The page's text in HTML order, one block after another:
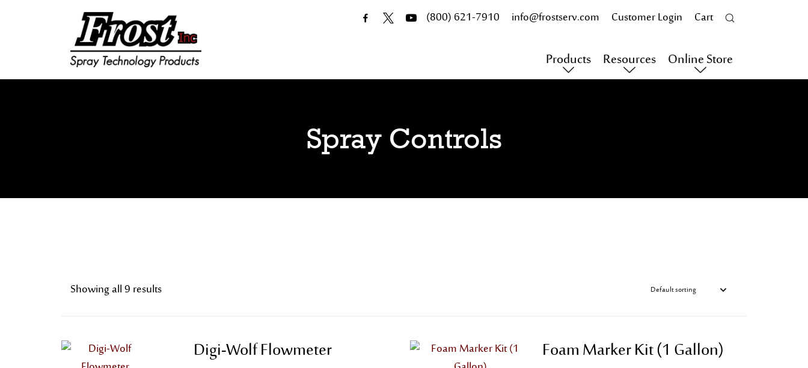
Frost Inc
Spray Technology Products
(800) 621-7910 info@frostserv.com Customer Login Cart
Products Resources Online Store
Spray Controls
Showing all 9 results
Digi-Wolf Flowmeter Foam Marker Kit (1 Gallon)